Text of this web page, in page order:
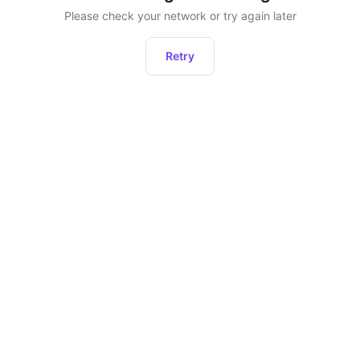
Please check your network or try again later
Retry